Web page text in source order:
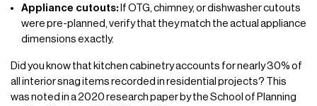
Appliance cutouts: If OTG, chimney, or dishwasher cutouts
were pre-planned, verify that they match the actual appliance
dimensions exactly.
Did you know that kitchen cabinetry accounts for nearly 30% of
all interior snag items recorded in residential projects? This
was noted in a 2020 research paper by the School of Planning